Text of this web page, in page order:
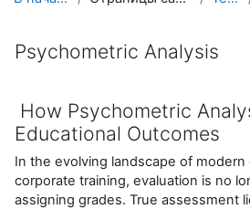
Psychometric Analysis
How Psychometric
Educational Outcomes
In the evolving landscape of modern
corporate training, evaluation is no
assigning grades. True assessment